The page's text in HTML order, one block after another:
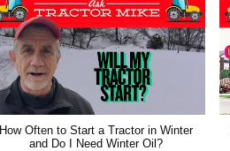
How Often to Start a Tractor in Winter
and Do I Need Winter Oil?